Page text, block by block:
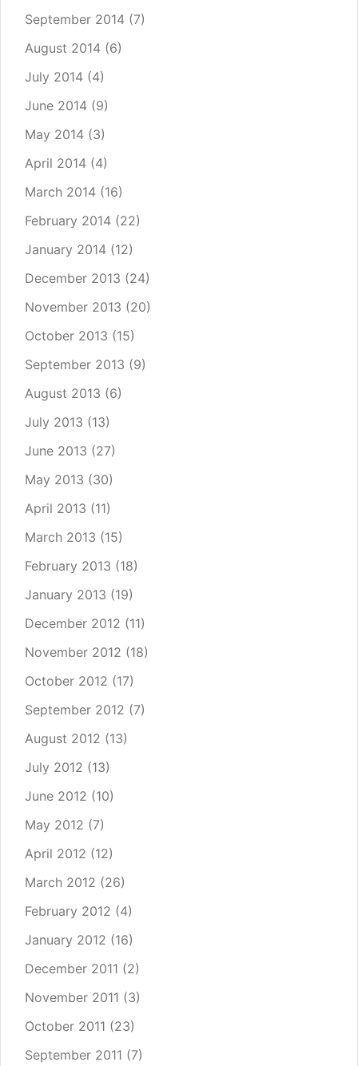
September 2014 (7)
August 2014 (6)
July 2014 (4)
June 2014 (9)
May 2014 (3)
April 2014 (4)
March 2014 (16)
February 2014 (22)
January 2014 (12)
December 2013 (24)
November 2013 (20)
October 2013 (15)
September 2013 (9)
August 2013 (6)
July 2013 (13)
June 2013 (27)
May 2013 (30)
April 2013 (11)
March 2013 (15)
February 2013 (18)
January 2013 (19)
December 2012 (11)
November 2012 (18)
October 2012 (17)
September 2012 (7)
August 2012 (13)
July 2012 (13)
June 2012 (10)
May 2012 (7)
April 2012 (12)
March 2012 (26)
February 2012 (4)
January 2012 (16)
December 2011 (2)
November 2011 (3)
October 2011 (23)
September 2011 (7)